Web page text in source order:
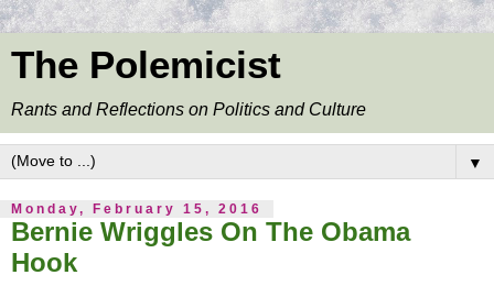
The Polemicist
Rants and Reflections on Politics and Culture
▼
Monday, February 15, 2016
Bernie Wriggles On The Obama
Hook